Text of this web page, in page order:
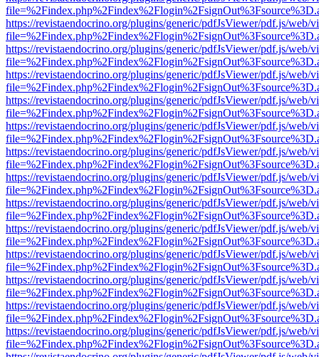
https://revistaendocrino.org/plugins/generic/pdfJsViewer/pdf.js/web/
https://revistaendocrino.org/plugins/generic/pdfJsViewer/pdf.js/web/
https://revistaendocrino.org/plugins/generic/pdfJsViewer/pdf.js/web/
https://revistaendocrino.org/plugins/generic/pdfJsViewer/pdf.js/web/
https://revistaendocrino.org/plugins/generic/pdfJsViewer/pdf.js/web/
https://revistaendocrino.org/plugins/generic/pdfJsViewer/pdf.js/web/
https://revistaendocrino.org/plugins/generic/pdfJsViewer/pdf.js/web/
https://revistaendocrino.org/plugins/generic/pdfJsViewer/pdf.js/web/
https://revistaendocrino.org/plugins/generic/pdfJsViewer/pdf.js/web/
https://revistaendocrino.org/plugins/generic/pdfJsViewer/pdf.js/web/
https://revistaendocrino.org/plugins/generic/pdfJsViewer/pdf.js/web/
https://revistaendocrino.org/plugins/generic/pdfJsViewer/pdf.js/web/
https://revistaendocrino.org/plugins/generic/pdfJsViewer/pdf.js/web/